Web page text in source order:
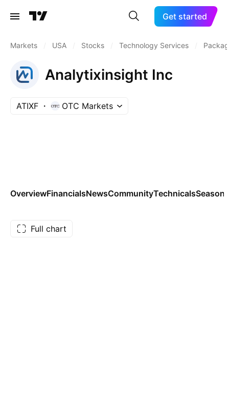
Get started
Markets USA Stocks Technology Services
Analytixinsight Inc
ATIXF OTC Markets
OverviewFinancialsNewsCommunityTechnicals
Full chart